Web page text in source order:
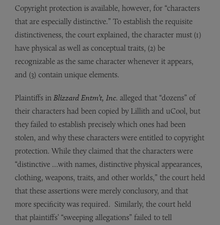
Copyright protection is available, however, for “characters
that are especially distinctive.” To establish the requisite
distinctiveness, the court explained, the character must (1)
have physical as well as conceptual traits, (2) be
recognizable as the same character whenever it appears,
and (3) contain unique elements.
Plaintiffs in Blizzard Entm’t, Inc. alleged that “dozens” of
their characters had been copied by Lillith and uCool, but
they failed to establish precisely which ones had been
stolen, and why these characters were entitled to copyright
protection. While they claimed that the characters were
“distinctive …with names, distinctive physical appearances,
clothing, weapons, traits, and other worlds,” the court held
that these assertions were merely conclusory, and that
more specificity was required. Similarly, the court held
that plaintiffs’ “sweeping allegations” failed to tell